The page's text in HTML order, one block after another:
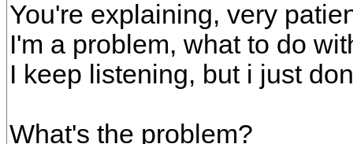
You're explaining, very
I'm a problem, what to do
I keep listening, but i just
What's the problem?